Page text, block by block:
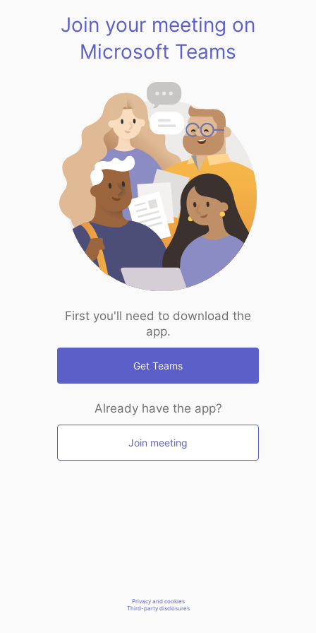
Join your meeting on
Microsoft Teams
First you'll need to download the
app.
Get Teams
Already have the app?
Join meeting
Privacy and cookies
Third-party disclosures